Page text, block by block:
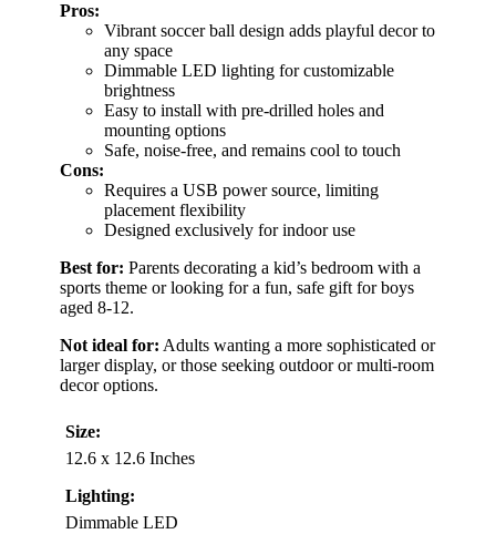
Pros:
Vibrant soccer ball design adds playful decor to
any space
Dimmable LED lighting for customizable
brightness
Easy to install with pre-drilled holes and
mounting options
Safe, noise-free, and remains cool to touch
Cons:
Requires a USB power source, limiting
placement flexibility
Designed exclusively for indoor use
Best for: Parents decorating a kid’s bedroom with a
sports theme or looking for a fun, safe gift for boys
aged 8-12.
Not ideal for: Adults wanting a more sophisticated or
larger display, or those seeking outdoor or multi-room
decor options.
Size:
12.6 x 12.6 Inches
Lighting:
Dimmable LED